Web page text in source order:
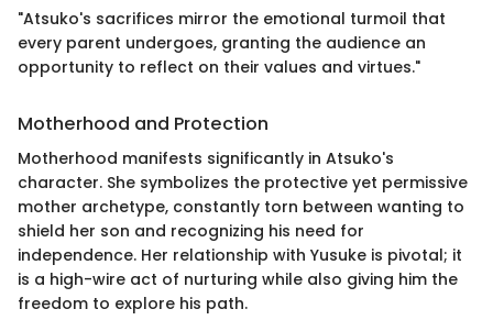
"Atsuko's sacrifices mirror the emotional turmoil that
every parent undergoes, granting the audience an
opportunity to reflect on their values and virtues."
Motherhood and Protection
Motherhood manifests significantly in Atsuko's
character. She symbolizes the protective yet permissive
mother archetype, constantly torn between wanting to
shield her son and recognizing his need for
independence. Her relationship with Yusuke is pivotal; it
is a high-wire act of nurturing while also giving him the
freedom to explore his path.